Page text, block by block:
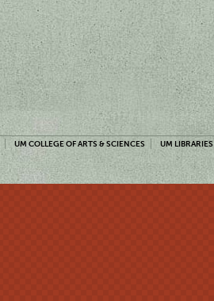
UM COLLEGE OF ARTS & SCIENCES UM LIBRARIES